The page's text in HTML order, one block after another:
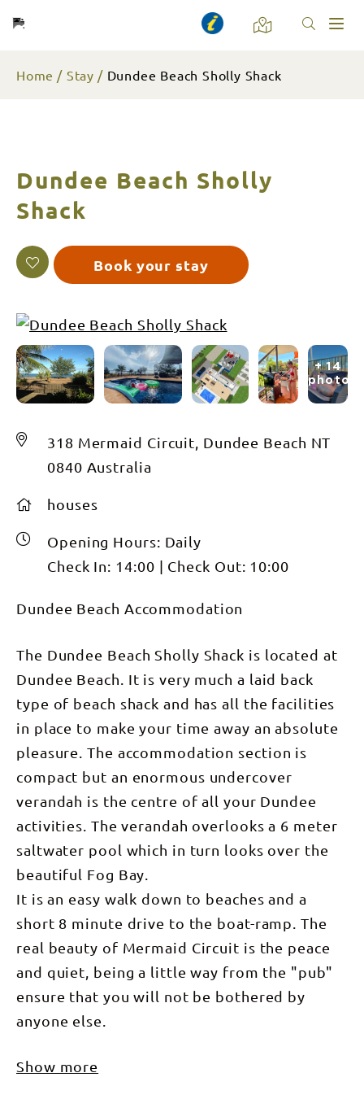
Home Stay Dundee Beach Sholly Shack
Dundee Beach Sholly
Shack
Book your stay
+ 14
photos
318 Mermaid Circuit, Dundee Beach NT
0840 Australia
houses
Opening Hours: Daily
Check In: 14:00 | Check Out: 10:00
Dundee Beach Accommodation
The Dundee Beach Sholly Shack is located at
Dundee Beach. It is very much a laid back
type of beach shack and has all the facilities
in place to make your time away an absolute
pleasure. The accommodation section is
compact but an enormous undercover
verandah is the centre of all your Dundee
activities. The verandah overlooks a 6 meter
saltwater pool which in turn looks over the
beautiful Fog Bay.
It is an easy walk down to beaches and a
short 8 minute drive to the boat-ramp. The
real beauty of Mermaid Circuit is the peace
and quiet, being a little way from the "pub"
ensure that you will not be bothered by
anyone else.
Show more